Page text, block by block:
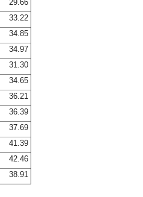
29.66
33.22
34.85
34.97
31.30
34.65
36.21
36.39
37.69
41.39
42.46
38.91